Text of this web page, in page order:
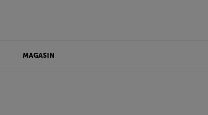
MAGASIN